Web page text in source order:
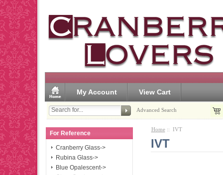
My Account View Cart
Advanced Search
For Reference
Cranberry Glass->
Rubina Glass->
Blue Opalescent->
Home:: IVT
IVT